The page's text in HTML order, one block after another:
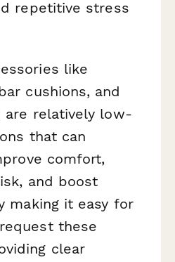
repetitive stress
like
cushions, and
relatively low-
that can
comfort,
and boost
making it easy for
these
clear